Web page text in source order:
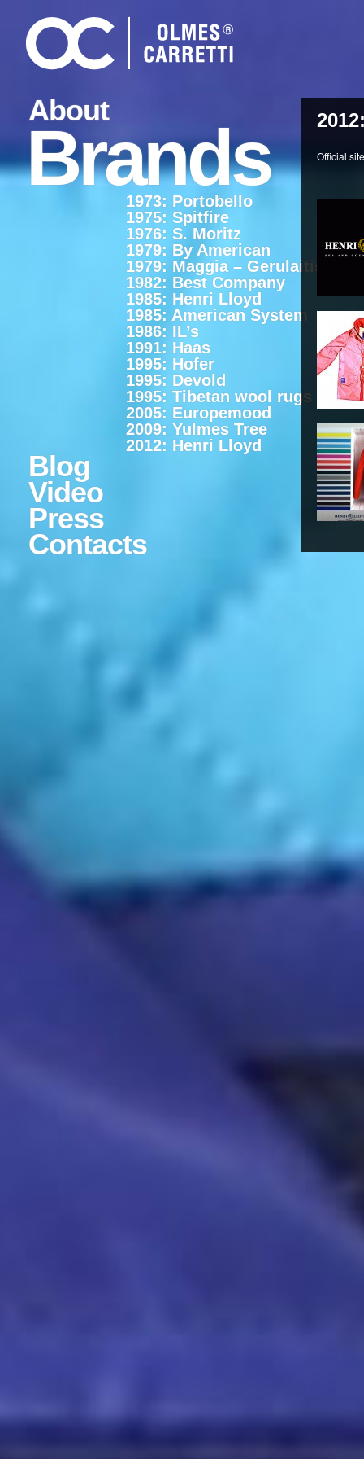
About
Brands
1973: Portobello
1975: Spitfire
1976: S. Moritz
1979: By American
1979: Maggia – Gerulaitis
1982: Best Company
1985: Henri Lloyd
1985: American System
1986: IL’s
1991: Haas
1995: Hofer
1995: Devold
1995: Tibetan wool rugs
2005: Europemood
2009: Yulmes Tree
2012: Henri Lloyd
Blog
Video
Press
Contacts
Official site